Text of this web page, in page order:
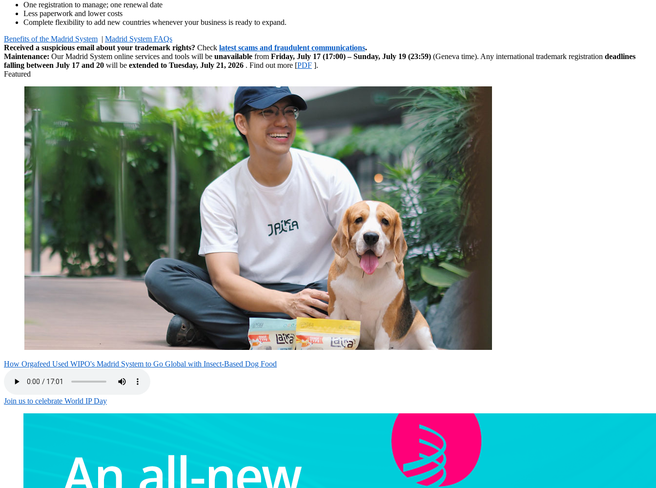
One registration to manage; one renewal date
Less paperwork and lower costs
Complete flexibility to add new countries whenever your business is ready to expand.
Benefits of the Madrid System | Madrid System FAQs
Received a suspicious email about your trademark rights? Check latest scams and fraudulent communications.
Maintenance: Our Madrid System online services and tools will be unavailable from Friday, July 17 (17:00) – Sunday, July 19 (23:59) (Geneva time). Any international trademark registration deadlines
falling between July 17 and 20 will be extended to Tuesday, July 21, 2026 . Find out more [PDF ].
Featured
How Orgafeed Used WIPO's Madrid System to Go Global with Insect-Based Dog Food
Join us to celebrate World IP Day